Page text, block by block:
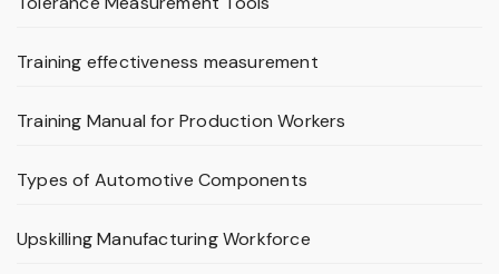
Training effectiveness measurement
Training Manual for Production Workers
Types of Automotive Components
Upskilling Manufacturing Workforce